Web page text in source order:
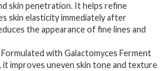
skin penetration. It helps refine
skin elasticity immediately after
the appearance of fine lines and
Formulated with Galactomyces Ferment
it improves uneven skin tone and texture